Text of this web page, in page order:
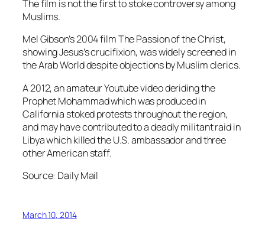
The film is not the first to stoke controversy among
Muslims.
Mel Gibson’s 2004 film The Passion of the Christ,
showing Jesus’s crucifixion, was widely screened in
the Arab World despite objections by Muslim clerics.
A 2012, an amateur Youtube video deriding the
Prophet Mohammad which was produced in
California stoked protests throughout the region,
and may have contributed to a deadly militant raid in
Libya which killed the U.S. ambassador and three
other American staff.
Source: Daily Mail
March 10, 2014